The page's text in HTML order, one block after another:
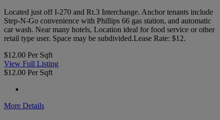
Located just off I-270 and Rt.3 Interchange. Anchor tenants include
Step-N-Go convenience with Phillips 66 gas station, and automatic
car wash. Near many hotels, Location ideal for food service or other
retail type user. Space may be subdivided.Lease Rate: $12.
$12.00 Per Sqft
View Full Listing
$12.00 Per Sqft
More Details